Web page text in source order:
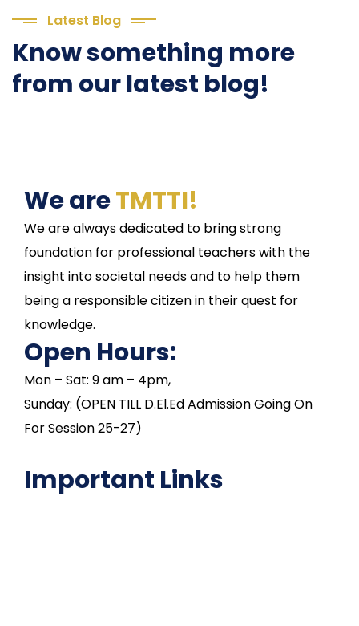
Latest Blog
Know something more
from our latest blog!
We areTMTTI!
We are always dedicated to bring strong
foundation for professional teachers with the
insight into societal needs and to help them
being a responsible citizen in their quest for
knowledge.
Open Hours:
Mon – Sat: 9 am – 4pm,
Sunday: (OPEN TILL D.El.Ed Admission Going On
For Session 25-27)
Important Links